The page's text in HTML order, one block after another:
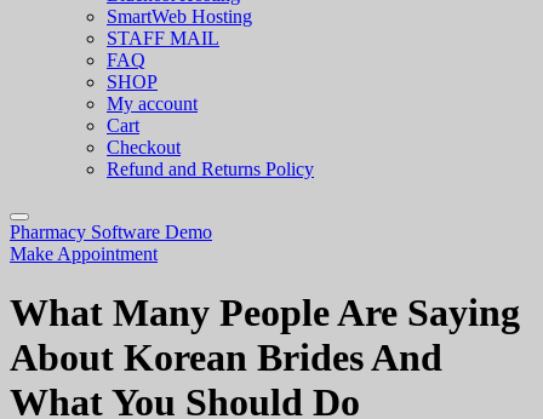
SmartWeb Hosting
STAFF MAIL
FAQ
SHOP
My account
Cart
Checkout
Refund and Returns Policy
Pharmacy Software Demo
Make Appointment
What Many People Are Saying
About Korean Brides And
What You Should Do